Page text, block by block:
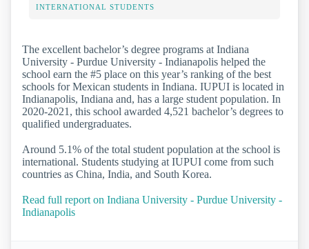
INTERNATIONAL STUDENTS
The excellent bachelor’s degree programs at Indiana
University - Purdue University - Indianapolis helped the
school earn the #5 place on this year’s ranking of the best
schools for Mexican students in Indiana. IUPUI is located in
Indianapolis, Indiana and, has a large student population. In
2020-2021, this school awarded 4,521 bachelor’s degrees to
qualified undergraduates.
Around 5.1% of the total student population at the school is
international. Students studying at IUPUI come from such
countries as China, India, and South Korea.
Read full report on Indiana University - Purdue University -
Indianapolis